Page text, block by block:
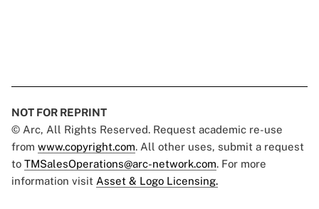
NOT FOR REPRINT
© Arc, All Rights Reserved. Request academic re-use
from www.copyright.com. All other uses, submit a request
to TMSalesOperations@arc-network.com. For more
information visit Asset & Logo Licensing.